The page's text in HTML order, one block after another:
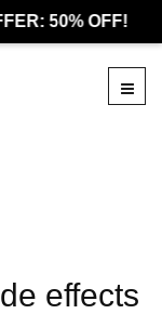
50% OFF!
effects